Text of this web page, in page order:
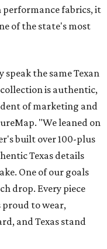
performance fabrics, it
of the state's most
speak the same Texan
is authentic,
of marketing and
"We leaned on
built over 100-plus
Texas details
One of our goals
drop. Every piece
proud to wear,
and Texas stand